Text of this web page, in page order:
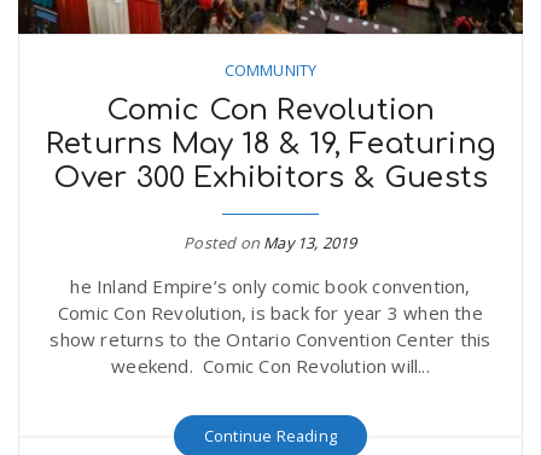
COMMUNITY
Comic Con Revolution
Returns May 18 & 19, Featuring
Over 300 Exhibitors & Guests
Posted on May 13, 2019
he Inland Empire’s only comic book convention,
Comic Con Revolution, is back for year 3 when the
show returns to the Ontario Convention Center this
weekend. Comic Con Revolution will...
Continue Reading